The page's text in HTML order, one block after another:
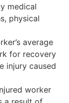
medical
physical
average
for recovery
injury caused
worker